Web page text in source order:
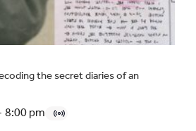
the secret diaries of an
8:00 pm